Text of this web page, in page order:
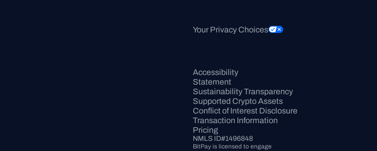
Your Privacy Choices
Accessibility
Statement
Sustainability Transparency
Supported Crypto Assets
Conflict of Interest Disclosure
Transaction Information
Pricing
NMLS ID#1496848
BitPay is licensed to engage